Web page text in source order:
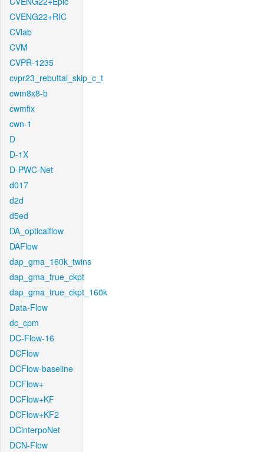
CVENG22+RIC
CVlab
CVM
CVPR-1235
cvpr23_rebuttal_skip_c_t
cwm8x8-b
cwmfix
cwn-1
D
D-1X
D-PWC-Net
d017
d2d
d5ed
DA_opticalflow
DAFlow
dap_gma_160k_twins
dap_gma_true_ckpt
dap_gma_true_ckpt_160k
Data-Flow
dc_cpm
DC-Flow-16
DCFlow
DCFlow-baseline
DCFlow+
DCFlow+KF
DCFlow+KF2
DCinterpoNet
DCN-Flow